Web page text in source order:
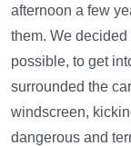
afternoon a few
them. We
possible, to get
surrounded the
windscreen,
dangerous and